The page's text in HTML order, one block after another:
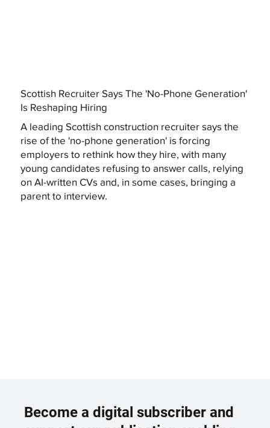
Scottish Recruiter Says The 'No-Phone Generation'
Is Reshaping Hiring
A leading Scottish construction recruiter says the
rise of the 'no-phone generation' is forcing
employers to rethink how they hire, with many
young candidates refusing to answer calls, relying
on AI-written CVs and, in some cases, bringing a
parent to interview.
Become a digital subscriber and